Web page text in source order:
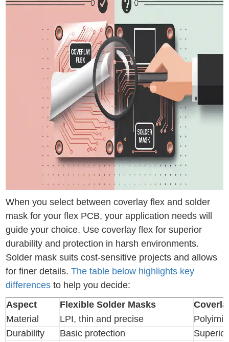
When you select between coverlay flex and solder
mask for your flex PCB, your application needs will
guide your choice. Use coverlay flex for superior
durability and protection in harsh environments.
Solder mask suits cost-sensitive projects and allows
for finer details.The table below highlights key
differences to help you decide:
Aspect
Flexible Solder Masks
Material
LPI, thin and precise
Durability
Basic protection